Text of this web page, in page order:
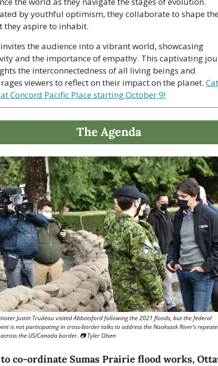
by youthful optimism, they collaborate to shape
they aspire to inhabit.
the audience into a vibrant world, showcasing
and the importance of empathy. This captivating
the interconnectedness of all living beings and
viewers to reflect on their impact on the planet.
Concord Pacific Place starting October 9!
The Agenda
Justin Trudeau visited Abbotsford following the 2021 floods, but the federal
is not participating in cross-border talks to address the Nooksack River’s
the US/Canada border. 📷 Tyler Olsen
co-ordinate Sumas Prairie flood works,